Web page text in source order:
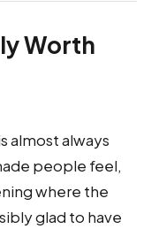
Worth
almost always
people feel,
where the
glad to have